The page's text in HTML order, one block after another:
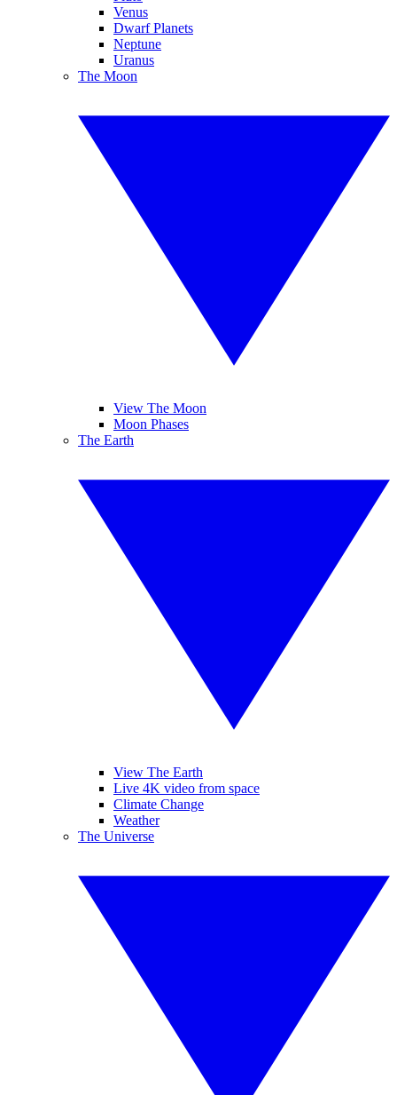
Venus
Dwarf Planets
Neptune
Uranus
The Moon
View The Moon
Moon Phases
The Earth
View The Earth
Live 4K video from space
Climate Change
Weather
The Universe